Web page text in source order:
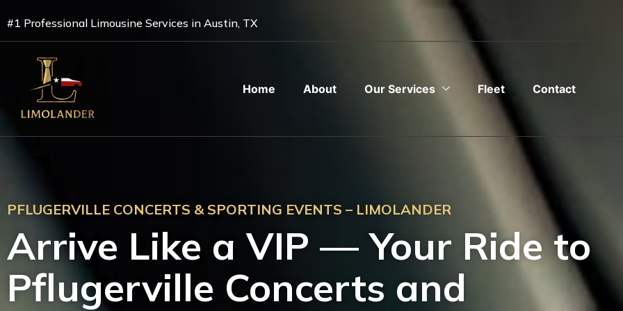
to
content
#1 Professional Limousine Services in Austin, TX
Home About Our Services Fleet Contact
PFLUGERVILLE CONCERTS & SPORTING EVENTS – LIMOLANDER
Arrive Like a VIP — Your Ride to
Pflugerville Concerts and